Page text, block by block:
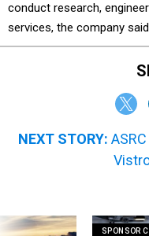
conduct research,
services, the company
NEXT STORY:
SPONSOR